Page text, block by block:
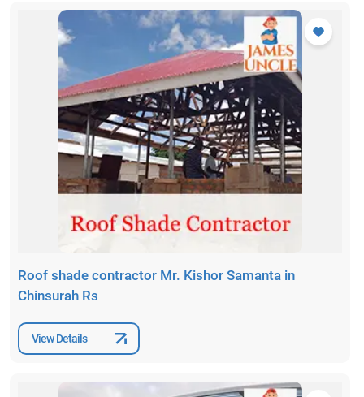
Roof shade contractor Mr. Kishor Samanta in
Chinsurah Rs
View Details